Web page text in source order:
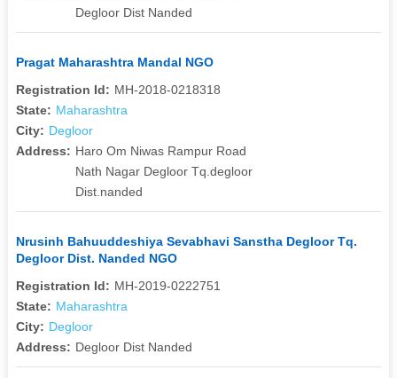
Degloor Dist Nanded
Pragat Maharashtra Mandal NGO
Registration Id: MH-2018-0218318
State: Maharashtra
City: Degloor
Address: Haro Om Niwas Rampur Road
Nath Nagar Degloor Tq.degloor
Dist.nanded
Nrusinh Bahuuddeshiya Sevabhavi Sanstha Degloor Tq.
Degloor Dist. Nanded NGO
Registration Id: MH-2019-0222751
State: Maharashtra
City: Degloor
Address: Degloor Dist Nanded